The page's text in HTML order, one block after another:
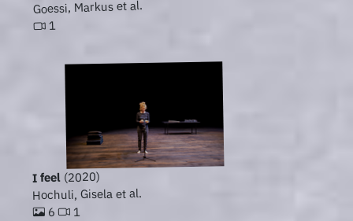
Goessi, Markus et al.
1
I feel(2020)
Hochuli, Gisela et al.
6 1